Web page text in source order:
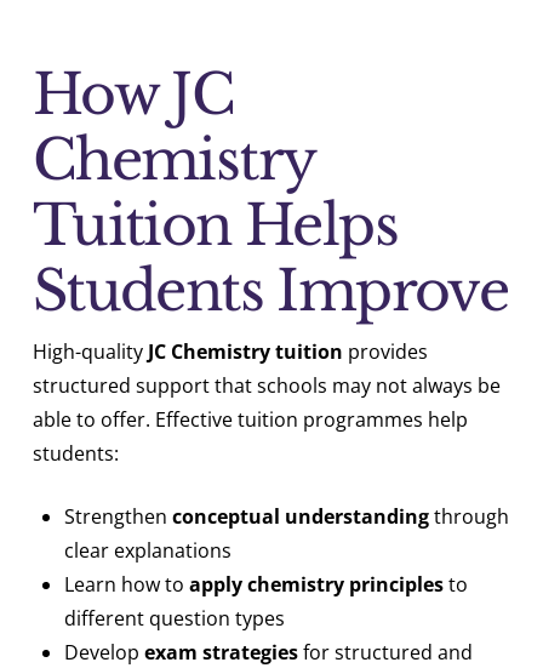
How JC
Chemistry
Tuition Helps
Students Improve
High-quality JC Chemistry tuition provides
structured support that schools may not always be
able to offer. Effective tuition programmes help
students:
Strengthenconceptual understandingthrough
clear explanations
Learn how toapply chemistry principlesto
different question types
Developexam strategiesfor structured and